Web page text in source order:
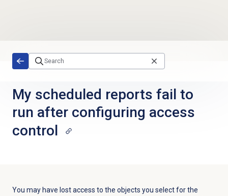
My scheduled reports fail to
run after configuring access
control
You may have lost access to the objects you select for the